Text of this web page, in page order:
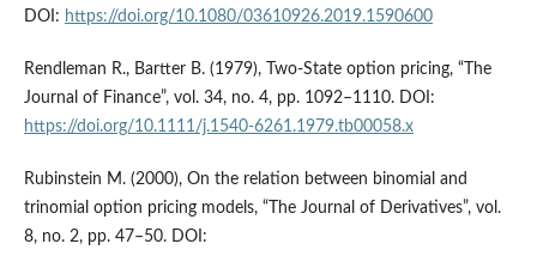
DOI: https://doi.org/10.1080/03610926.2019.1590600
Rendleman R., Bartter B. (1979), Two-State option pricing, “The
Journal of Finance”, vol. 34, no. 4, pp. 1092–1110. DOI:
https://doi.org/10.1111/j.1540-6261.1979.tb00058.x
Rubinstein M. (2000), On the relation between binomial and
trinomial option pricing models, “The Journal of Derivatives”, vol.
8, no. 2, pp. 47–50. DOI: